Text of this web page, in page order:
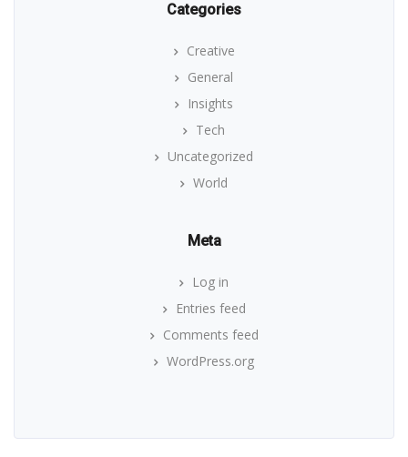
Categories
Creative
General
Insights
Tech
Uncategorized
World
Meta
Log in
Entries feed
Comments feed
WordPress.org